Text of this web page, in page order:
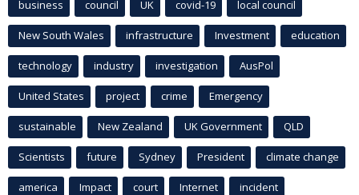
business council UK covid-19 local council
New South Wales infrastructure Investment education
technology industry investigation AusPol
United States project crime Emergency
sustainable New Zealand UK Government QLD
Scientists future Sydney President climate change
america Impact court Internet incident